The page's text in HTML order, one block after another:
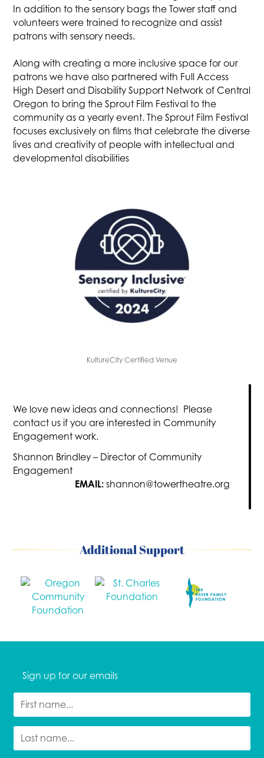
In addition to the sensory bags the Tower staff and
volunteers were trained to recognize and assist
patrons with sensory needs.
Along with creating a more inclusive space for our
patrons we have also partnered with Full Access
High Desert and Disability Support Network of Central
Oregon to bring the Sprout Film Festival to the
community as a yearly event. The Sprout Film Festival
focuses exclusively on films that celebrate the diverse
lives and creativity of people with intellectual and
developmental disabilities
KultureCity Certified Venue
We love new ideas and connections! Please
contact us if you are interested in Community
Engagement work.
Shannon Brindley – Director of Community
Engagement
EMAIL:shannon@towertheatre.org
Additional Support
Sign up for our emails